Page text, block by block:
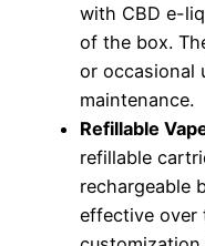
with CBD e-
of the box.
or occasional
maintenance.
Refillable
refillable
rechargeable
effective over